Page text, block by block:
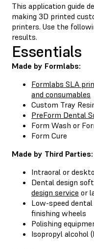
This application guide
making 3D printed
printers. Use the
results.
Essentials
Made by Formlabs:
Formlabs SLA
and consumables
Custom Tray
PreForm Dental
Form Wash or
Form Cure
Made by Third Parties:
Intraoral or
Dental design
design service or
Low-speed
finishing wheels
Polishing
Isopropyl alcohol